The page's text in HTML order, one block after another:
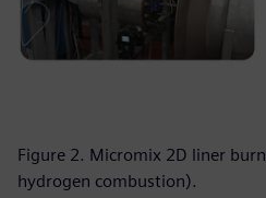
Figure 2. Micromix 2D liner
hydrogen combustion).